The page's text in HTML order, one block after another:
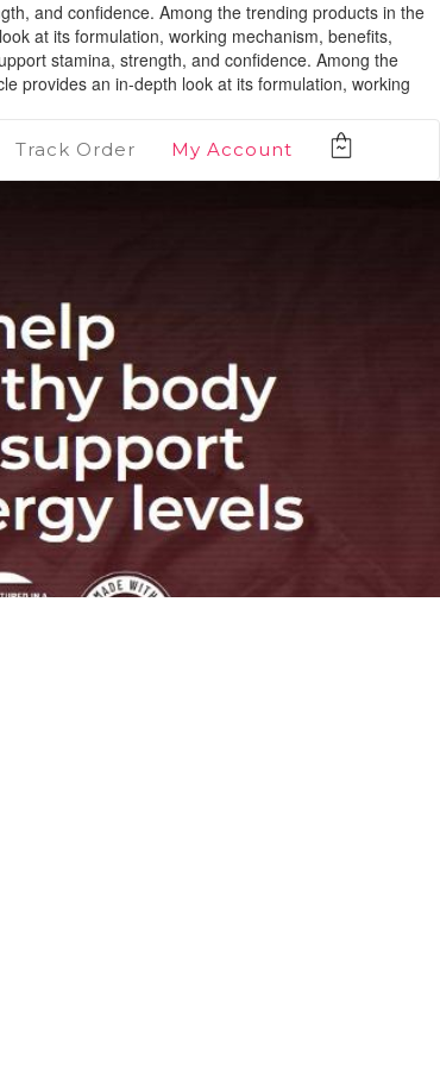
and confidence. Among the trending products in the
at its formulation, working mechanism, benefits,
stamina, strength, and confidence. Among the
provides an in-depth look at its formulation, working
Track Order My Account